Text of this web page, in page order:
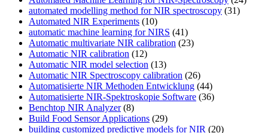
automated modelling method for NIR spectroscopy (31)
Automated NIR Experiments (10)
automatic machine learning for NIRS (41)
Automatic multivariate NIR calibration (23)
Automatic NIR calibration (12)
Automatic NIR model selection (13)
Automatic NIR Spectroscopy calibration (26)
Automatisierte NIR Methoden Entwicklung (44)
Automatisierte NIR-Spektroskopie Software (36)
Benchtop NIR Analyzer(8)
Build Food Sensor Applications (29)
building customized predictive models for NIR (20)